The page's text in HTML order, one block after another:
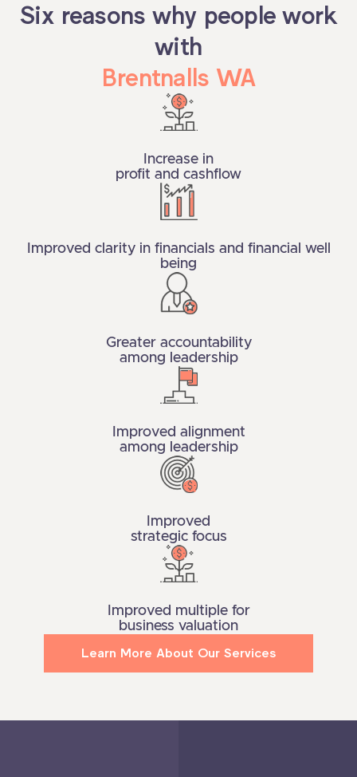
Six reasons why people work
with
Brentnalls WA
Increase in
profit and cashflow
Improved clarity in financials and financial well
being
Greater accountability
among leadership
Improved alignment
among leadership
Improved
strategic focus
Improved multiple for
business valuation
Learn More About Our Services